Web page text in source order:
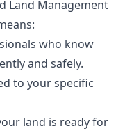
Land Management
who know
and safely.
to your specific
land is ready for